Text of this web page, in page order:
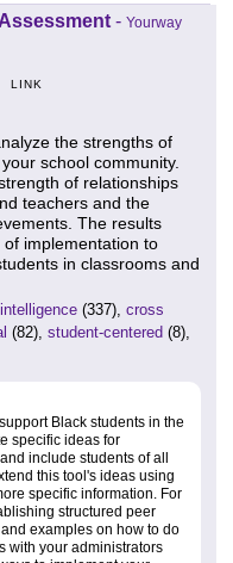
- Yourway
LINK
the strengths of
school community.
of relationships
teachers and the
The results
implementation to
in classrooms and
(337), cross
(82), student-centered (8),
Black students in the
specific ideas for
include students of all
this tool's ideas using
specific information. For
structured peer
examples on how to do
with your administrators